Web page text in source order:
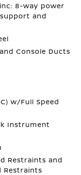
8-way power
and
Console Ducts
w/Full Speed
Instrument
Restraints and
Restraints